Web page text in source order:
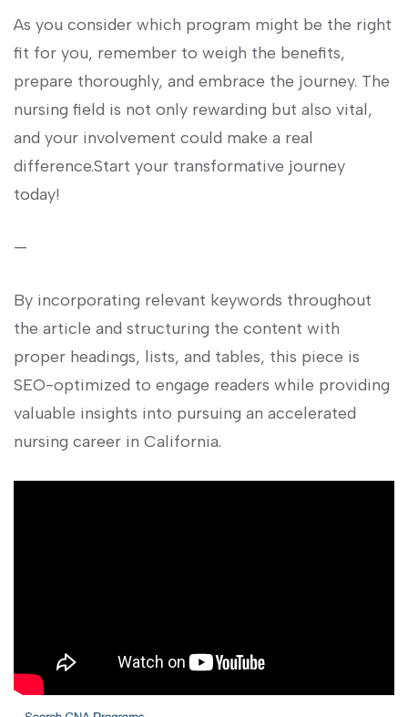
As you consider which program might be the right
fit for you, remember to weigh the⁣ benefits,
prepare thoroughly, and embrace the journey. The
nursing ⁤field is not‌ only rewarding but also vital,
and your involvement could⁢ make a⁣ real
difference.Start your transformative journey
⁢today!
—
By ​incorporating‌ relevant⁤ keywords​ throughout
the article and structuring the content with
proper headings, ⁢lists,‍ and tables, ⁣this piece is⁤
SEO-optimized to engage readers ‌while⁢ providing
valuable ⁢insights into pursuing an accelerated
nursing career in California.